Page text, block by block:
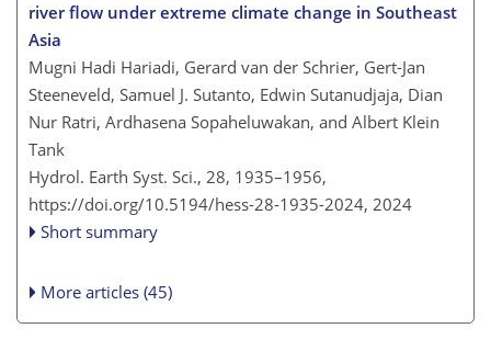
river flow under extreme climate change in Southeast
Asia
Mugni Hadi Hariadi, Gerard van der Schrier, Gert-Jan
Steeneveld, Samuel J. Sutanto, Edwin Sutanudjaja, Dian
Nur Ratri, Ardhasena Sopaheluwakan, and Albert Klein
Tank
Hydrol. Earth Syst. Sci., 28, 1935–1956,
https://doi.org/10.5194/hess-28-1935-2024, 2024
Short summary
More articles (45)